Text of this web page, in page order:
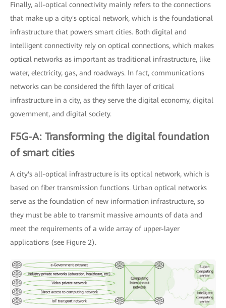
Finally, all-optical connectivity mainly refers to the connections
that make up a city's optical network, which is the foundational
infrastructure that powers smart cities. Both digital and
intelligent connectivity rely on optical connections, which makes
optical networks as important as traditional infrastructure, like
water, electricity, gas, and roadways. In fact, communications
networks can be considered the fifth layer of critical
infrastructure in a city, as they serve the digital economy, digital
government, and digital society.
F5G-A: Transforming the digital foundation
of smart cities
A city's all-optical infrastructure is its optical network, which is
based on fiber transmission functions. Urban optical networks
serve as the foundation of new information infrastructure, so
they must be able to transmit massive amounts of data and
meet the requirements of a wide array of upper-layer
applications (see Figure 2).